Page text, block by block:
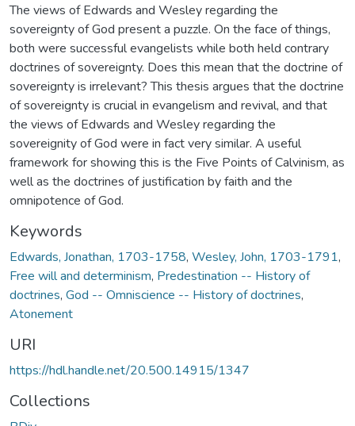
The views of Edwards and Wesley regarding the
sovereignty of God present a puzzle. On the face of things,
both were successful evangelists while both held contrary
doctrines of sovereignty. Does this mean that the doctrine of
sovereignty is irrelevant? This thesis argues that the doctrine
of sovereignty is crucial in evangelism and revival, and that
the views of Edwards and Wesley regarding the
sovereignity of God were in fact very similar. A useful
framework for showing this is the Five Points of Calvinism, as
well as the doctrines of justification by faith and the
omnipotence of God.
Keywords
Edwards, Jonathan, 1703-1758, Wesley, John, 1703-1791,
Free will and determinism, Predestination -- History of
doctrines, God -- Omniscience -- History of doctrines,
Atonement
URI
https://hdl.handle.net/20.500.14915/1347
Collections